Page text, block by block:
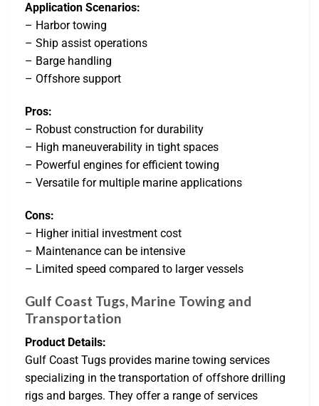
Application Scenarios:
– Harbor towing
– Ship assist operations
– Barge handling
– Offshore support
Pros:
– Robust construction for durability
– High maneuverability in tight spaces
– Powerful engines for efficient towing
– Versatile for multiple marine applications
Cons:
– Higher initial investment cost
– Maintenance can be intensive
– Limited speed compared to larger vessels
Gulf Coast Tugs, Marine Towing and
Transportation
Product Details:
Gulf Coast Tugs provides marine towing services
specializing in the transportation of offshore drilling
rigs and barges. They offer a range of services